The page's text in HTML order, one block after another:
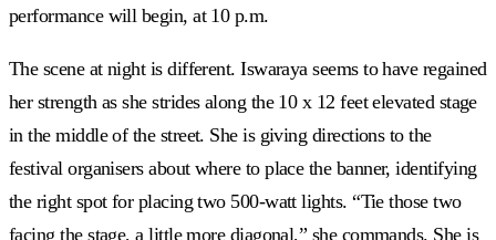
performance will begin, at 10 p.m.
The scene at night is different. Iswaraya seems to have regained
her strength as she strides along the 10 x 12 feet elevated stage
in the middle of the street. She is giving directions to the
festival organisers about where to place the banner, identifying
the right spot for placing two 500-watt lights. “Tie those two
facing the stage, a little more diagonal,” she commands. She is